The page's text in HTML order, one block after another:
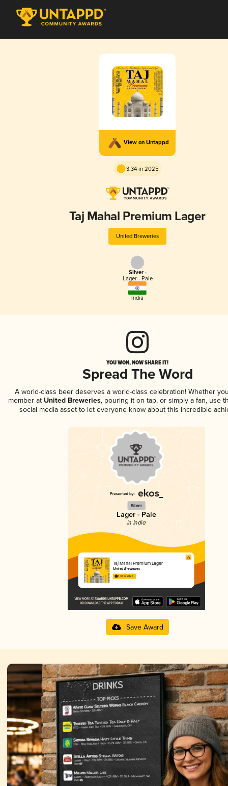
View on Untappd
3.34 in 2025
Taj Mahal Premium Lager
United Breweries
Silver -
Lager - Pale
India
YOU WON, NOW SHARE IT!
Spread The Word
A world-class beer deserves a world-class celebration! Whether
member atUnited Breweries, pouring it on tap, or simply a fan, use
social media asset to let everyone know about this incredible
Silver
Lager - Pale
in India
Taj Mahal Premium Lager
United Breweries
3.34 in 2025
Save Award